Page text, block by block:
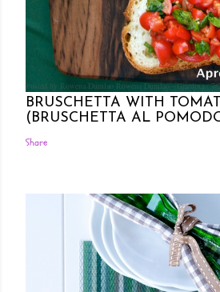
Posted by Rowena Dumlao Rowena Dumlao - Giardina 7/
BRUSCHETTA WITH
(BRUSCHETTA AL
Share